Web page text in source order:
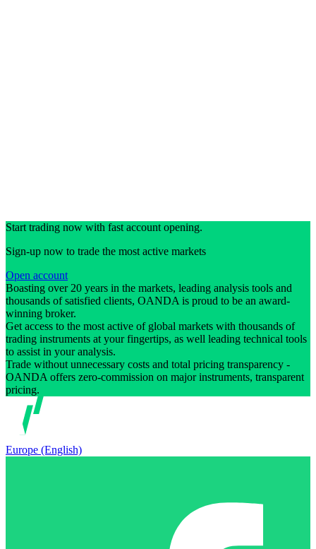
Start trading now with fast account opening.
Sign-up now to trade the most active markets
Open account
Boasting over 20 years in the markets, leading analysis tools and
thousands of satisfied clients, OANDA is proud to be an award-
winning broker.
Get access to the most active of global markets with thousands of
trading instruments at your fingertips, as well leading technical tools
to assist in your analysis.
Trade without unnecessary costs and total pricing transparency -
OANDA offers zero-commission on major instruments, transparent
pricing.
Europe (English)